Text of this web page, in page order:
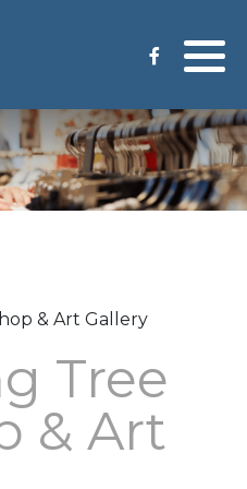
& Art Gallery
Tree
& Art